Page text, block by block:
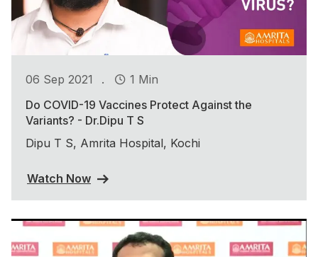
06 Sep 2021 .
1 Min
Do COVID-19 Vaccines Protect Against the
Variants? - Dr.Dipu T S
Dipu T S, Amrita Hospital, Kochi
Watch Now